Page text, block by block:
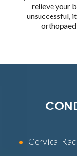
relieve your
unsuccessful,
Cervical